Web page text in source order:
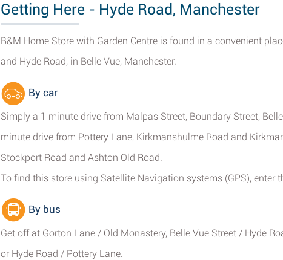
Getting Here - Hyde Road, Manchester
B&M Home Store with Garden Centre is found in a convenient
and Hyde Road, in Belle Vue, Manchester.
By car
Simply a 1 minute drive from Malpas Street, Boundary Street,
minute drive from Pottery Lane, Kirkmanshulme Road and
Stockport Road and Ashton Old Road.
To find this store using Satellite Navigation systems (GPS), enter
By bus
Get off at Gorton Lane / Old Monastery, Belle Vue Street / Hyde
or Hyde Road / Pottery Lane.